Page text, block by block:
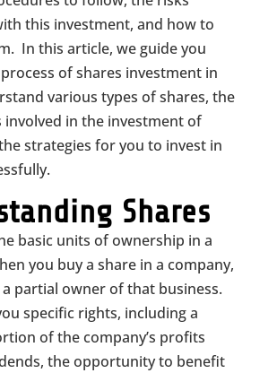
this investment, and how to
In this article, we guide you
of shares investment in
various types of shares, the
involved in the investment of
strategies for you to invest in
Shares
basic units of ownership in a
you buy a share in a company,
partial owner of that business.
specific rights, including a
of the company’s profits
the opportunity to benefit